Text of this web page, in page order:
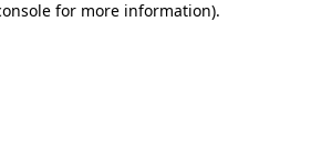
for more information).